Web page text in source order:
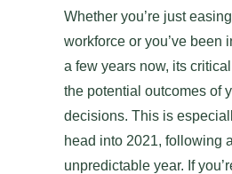
Whether you’re just
workforce or you’ve been
a few years now, its
the potential outcomes of
decisions. This is
head into 2021, following
unpredictable year. If